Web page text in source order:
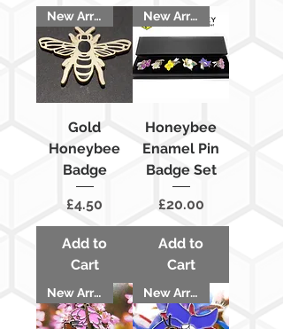
New Arrival
Gold
Honeybee
Badge
Price
£4.50
Add to
Cart
New Arrival
Honeybee
Enamel Pin
Badge Set
Price
£20.00
Add to
Cart
New Arrival New Arrival